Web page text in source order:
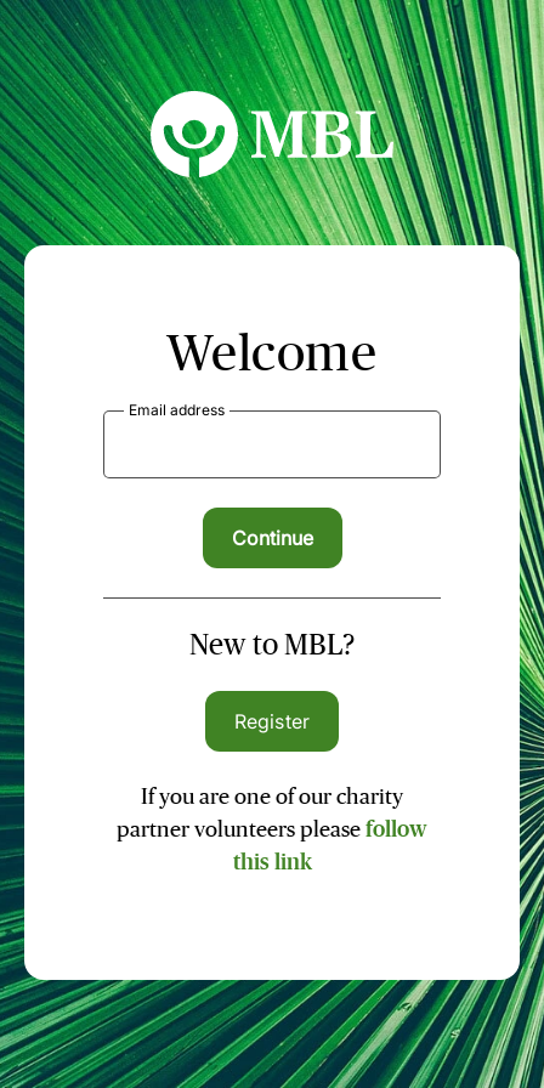
MBL Seminars
Welcome
Email address
New to MBL?
Register
If you are one of our charity
partner volunteers please follow
this link